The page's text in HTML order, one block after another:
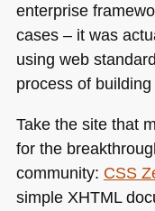
enterprise
cases – it was
using web
process of
Take the site that
for the
community: CSS
simple XHTML